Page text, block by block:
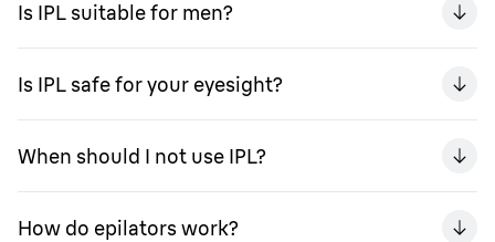
Is IPL suitable for men?
Is IPL safe for your eyesight?
When should I not use IPL?
How do epilators work?